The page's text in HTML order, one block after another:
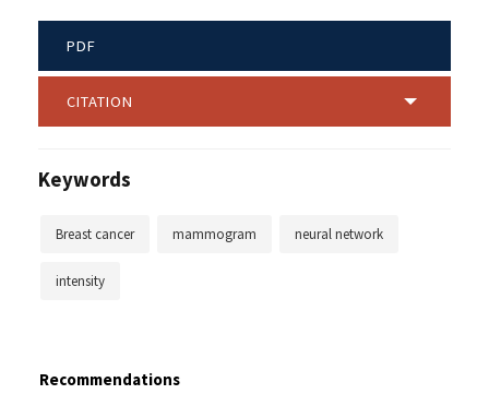
PDF
CITATION
Keywords
Breast cancer mammogram neural network
intensity